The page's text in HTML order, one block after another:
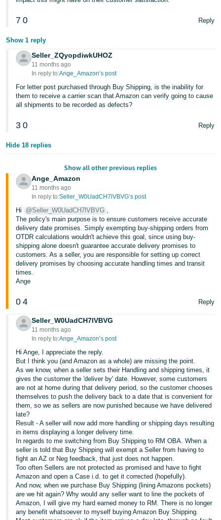
7 0 Reply
Show 1 reply
Seller_ZQyopdiwkUHOZ
11 months ago
In reply to:Ange_Amazon’s post
For letter post purchased through Buy Shipping, is the inability for
them to receive a carrier scan that Amazon can verify going to cause
all shipments to be recorded as defects?
3 0 Reply
Hide 18 replies
Show all other previous replies
Ange_Amazon
11 months ago
In reply to:Seller_W0UadCH7lVBVG’s post
Hi @Seller_W0UadCH7lVBVG ,
The policy's main purpose is to ensure customers receive accurate
delivery date promises. Simply exempting buy-shipping orders from
OTDR calculations wouldn't achieve this goal, since using buy-
shipping alone doesn't guarantee accurate delivery promises to
customers. As a seller, you are responsible for setting up correct
delivery promises by choosing accurate handling times and transit
times.
Ange
0 4 Reply
Seller_W0UadCH7lVBVG
11 months ago
In reply to:Ange_Amazon’s post
Hi Ange, I appreciate the reply.
But I think you (and Amazon as a whole) are missing the point.
As we know, when a seller sets their Handling and shipping times, it
gives the customer the 'deliver by' date. However, some customers
are not at home during that delivery period, so the customer chooses
themselves to push the delivery back to a date that is convenient for
them, so we as sellers are now punished because we have delivered
late?
Result - A seller will now add more handling or shipping days resulting
in items displaying a longer delivery time.
In regards to me switching from Buy Shipping to RM OBA. When a
seller is told that Buy Shipping will exempt a Seller from having to
fight an AZ or Neg feedback, that just does not happen.
Too often Sellers are not protected as promised and have to fight
Amazon and open a Case i.d. to get it corrected (hopefully).
And now, when we purchase Buy Shipping (lining Amazons pockets)
are we hit again? Why would any seller want to line the pockets of
Amazon, I will give my hard earned money to RM. There is no longer
any benefit whatsoever to myself buying Amazon Buy Shipping.